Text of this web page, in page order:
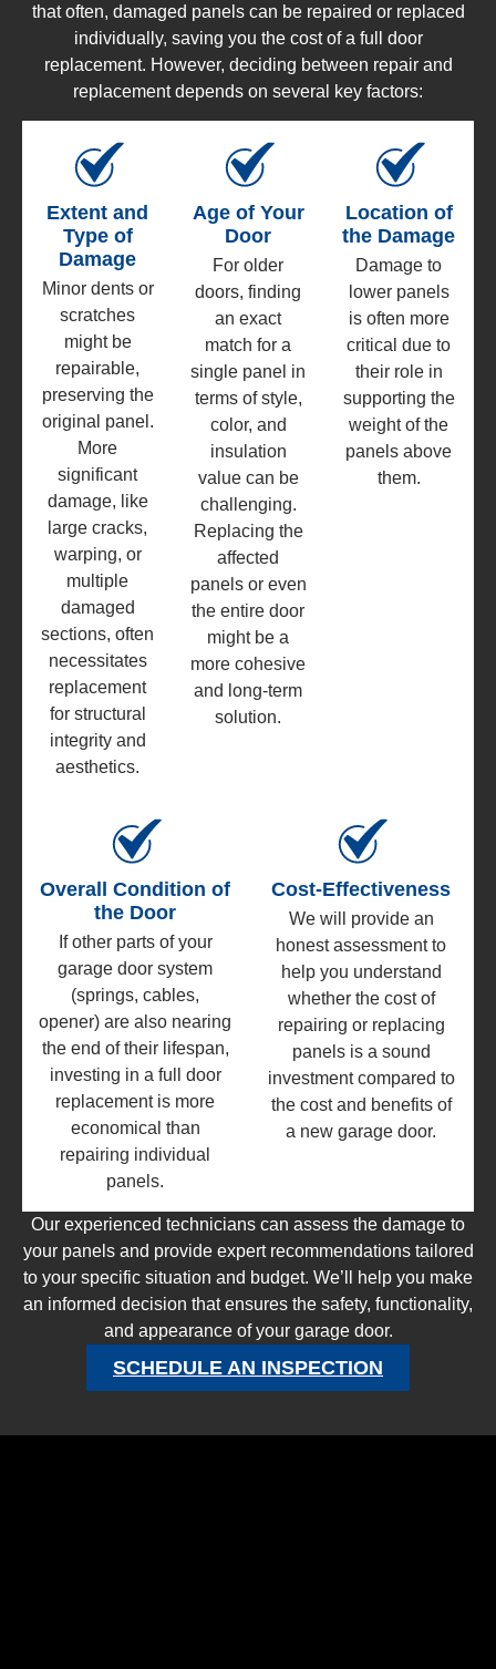
that often, damaged panels can be repaired or replaced
individually, saving you the cost of a full door
replacement. However, deciding between repair and
replacement depends on several key factors:
Extent and
Type of
Damage
Minor dents or
scratches
might be
repairable,
preserving the
original panel.
More
significant
damage, like
large cracks,
warping, or
multiple
damaged
sections, often
necessitates
replacement
for structural
integrity and
aesthetics.
Age of Your
Door
For older
doors, finding
an exact
match for a
single panel in
terms of style,
color, and
insulation
value can be
challenging.
Replacing the
affected
panels or even
the entire door
might be a
more cohesive
and long-term
solution.
Location of
the Damage
Damage to
lower panels
is often more
critical due to
their role in
supporting the
weight of the
panels above
them.
Overall Condition of
the Door
If other parts of your
garage door system
(springs, cables,
opener) are also nearing
the end of their lifespan,
investing in a full door
replacement is more
economical than
repairing individual
panels.
Cost-Effectiveness
We will provide an
honest assessment to
help you understand
whether the cost of
repairing or replacing
panels is a sound
investment compared to
the cost and benefits of
a new garage door.
Our experienced technicians can assess the damage to
your panels and provide expert recommendations tailored
to your specific situation and budget. We’ll help you make
an informed decision that ensures the safety, functionality,
and appearance of your garage door.
SCHEDULE AN INSPECTION